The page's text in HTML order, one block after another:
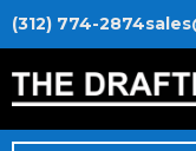
(312) 774-2874